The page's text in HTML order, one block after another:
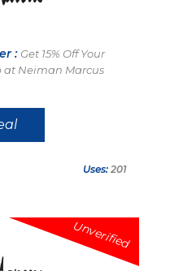
: Get 15% Off Your
at Neiman Marcus
Uses: 201
Unverified